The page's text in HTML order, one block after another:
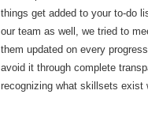
things get added to your to-do
our team as well, we tried to
them updated on every
avoid it through complete
recognizing what skillsets exist